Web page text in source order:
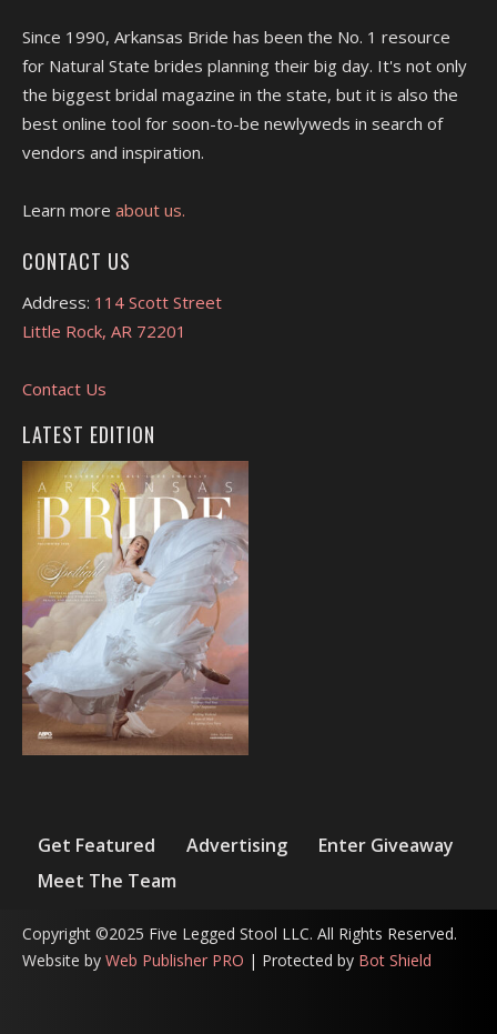
Since 1990, Arkansas Bride has been the No. 1 resource
for Natural State brides planning their big day. It's not only
the biggest bridal magazine in the state, but it is also the
best online tool for soon-to-be newlyweds in search of
vendors and inspiration.
Learn more about us.
CONTACT US
Address: 114 Scott Street
Little Rock, AR 72201
Contact Us
LATEST EDITION
Get Featured Advertising
Enter Giveaway
Meet The Team
Copyright ©2025 Five Legged Stool LLC. All Rights Reserved.
Website by Web Publisher PRO | Protected by Bot Shield